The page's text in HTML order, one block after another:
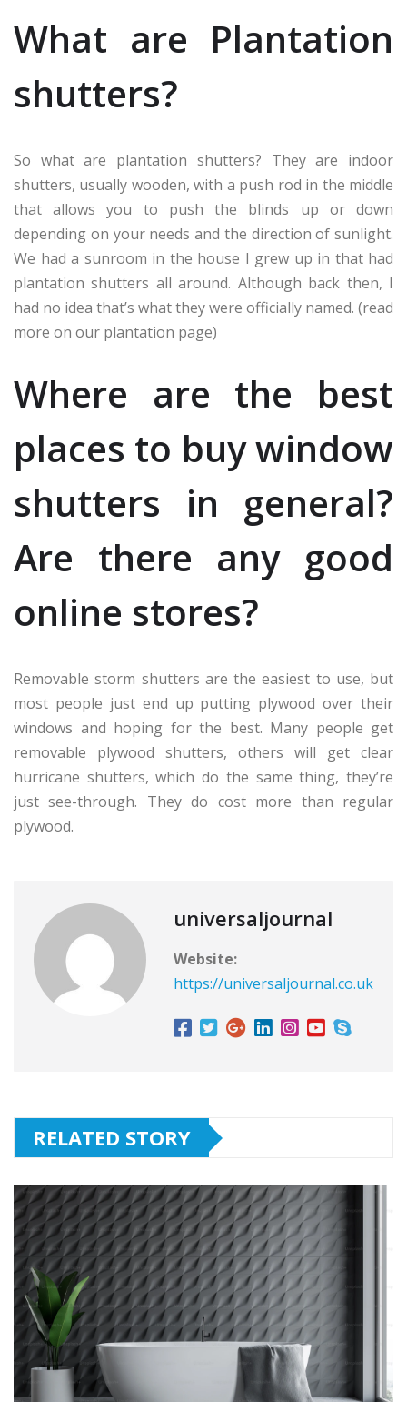
What are Plantation
shutters?
So what are plantation shutters? They are indoor
shutters, usually wooden, with a push rod in the middle
that allows you to push the blinds up or down
depending on your needs and the direction of sunlight.
We had a sunroom in the house I grew up in that had
plantation shutters all around. Although back then, I
had no idea that’s what they were officially named. (read
more on our plantation page)
Where are the best
places to buy window
shutters in general?
Are there any good
online stores?
Removable storm shutters are the easiest to use, but
most people just end up putting plywood over their
windows and hoping for the best. Many people get
removable plywood shutters, others will get clear
hurricane shutters, which do the same thing, they’re
just see-through. They do cost more than regular
plywood.
universaljournal
Website:
https://universaljournal.co.uk
RELATED STORY